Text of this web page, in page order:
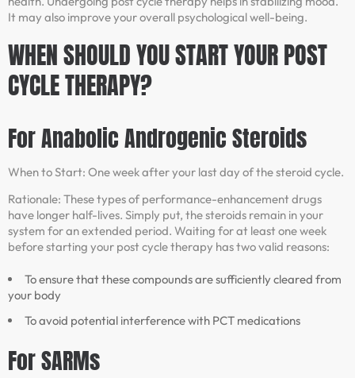
It may also improve your overall psychological well-being.
WHEN SHOULD YOU START YOUR POST
CYCLE THERAPY?
For Anabolic Androgenic Steroids
When to Start: One week after your last day of the steroid cycle.
Rationale: These types of performance-enhancement drugs
have longer half-lives. Simply put, the steroids remain in your
system for an extended period. Waiting for at least one week
before starting your post cycle therapy has two valid reasons:
To ensure that these compounds are sufficiently cleared from
your body
To avoid potential interference with PCT medications
For SARMs